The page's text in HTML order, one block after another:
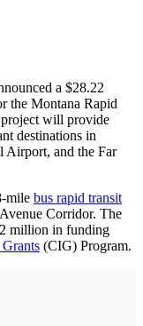
a $28.22
the Montana Rapid
will provide
destinations in
Airport, and the Far
mile bus rapid transit
Corridor. The
million in funding
(CIG) Program.